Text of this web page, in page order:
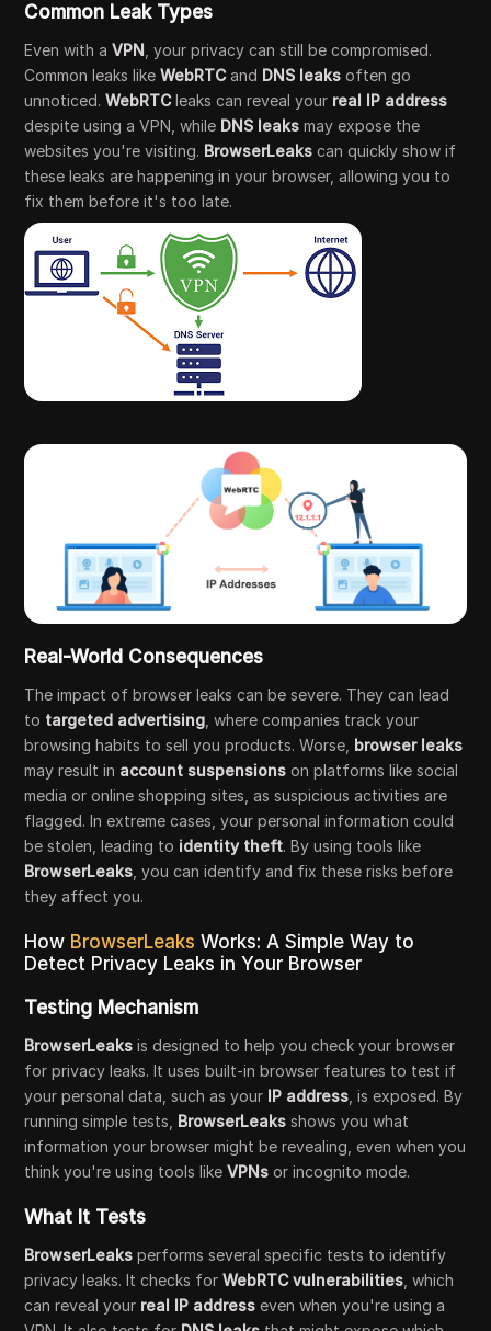
Common Leak Types
Even with aVPN , your privacy can still be compromised.
Common leaks likeWebRTCand DNS leaks often go
unnoticed.WebRTCleaks can reveal your real IP address
despite using a VPN, while DNS leaks may expose the
websites you're visiting. BrowserLeaks can quickly show if
these leaks are happening in your browser, allowing you to
fix them before it's too late.
Real-World Consequences
The impact of browser leaks can be severe. They can lead
to targeted advertising , where companies track your
browsing habits to sell you products. Worse, browser leaks
may result in account suspensions on platforms like social
media or online shopping sites, as suspicious activities are
flagged. In extreme cases, your personal information could
be stolen, leading to identity theft. By using tools like
BrowserLeaks , you can identify and fix these risks before
they affect you.
How BrowserLeaksWorks: A Simple Way to
Detect Privacy Leaks in Your Browser
Testing Mechanism
BrowserLeaks is designed to help you check your browser
for privacy leaks. It uses built-in browser features to test if
your personal data, such as your IP address , is exposed. By
running simple tests, BrowserLeaks shows you what
information your browser might be revealing, even when you
think you're using tools likeVPNs or incognito mode.
What It Tests
BrowserLeaks performs several specific tests to identify
privacy leaks. It checks forWebRTC vulnerabilities , which
can reveal your real IP address even when you're using a